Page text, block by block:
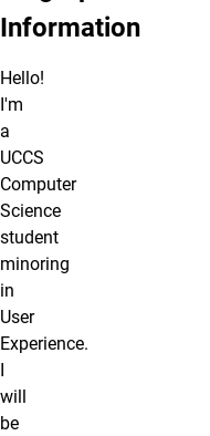
Information
Hello!
I'm
a
UCCS
Computer
Science
student
minoring
in
User
Experience.
will
be